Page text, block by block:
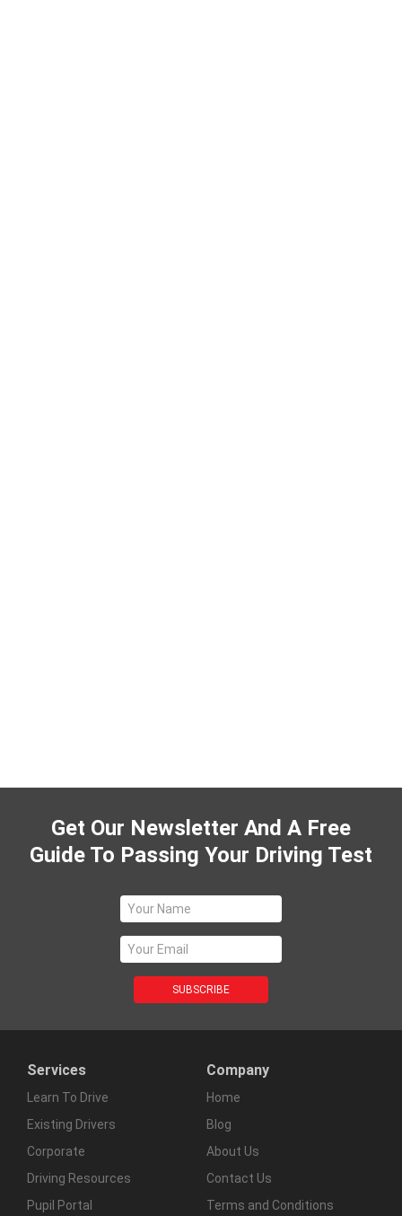
Get Our Newsletter And A Free
Guide To Passing Your Driving Test
Services
Learn To Drive
Existing Drivers
Corporate
Driving Resources
Pupil Portal
Company
Home
Blog
About Us
Contact Us
Terms and Conditions